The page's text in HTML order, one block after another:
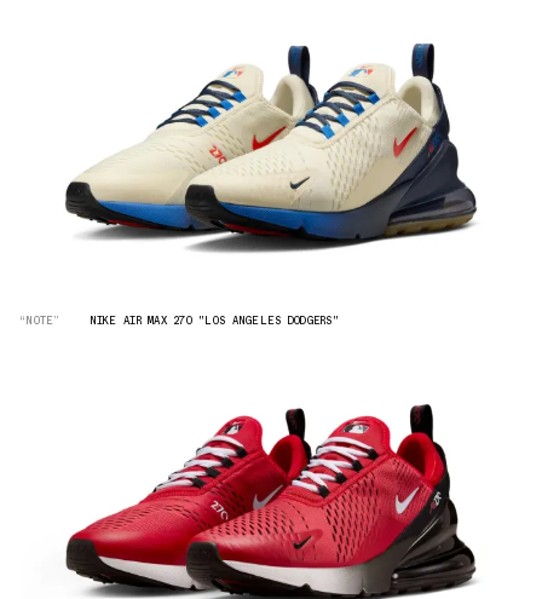
“NOTE” NIKE AIR MAX 270 "LOS ANGELES DODGERS"